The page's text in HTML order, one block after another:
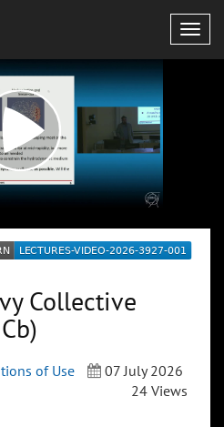
Collective
of Use
07 July 2026
24 Views